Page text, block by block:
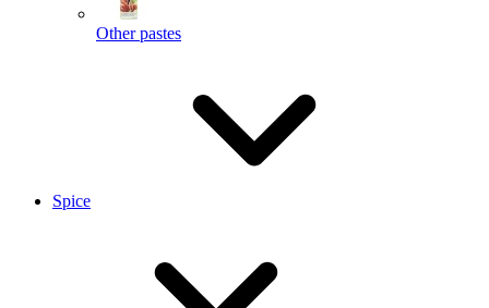
Other pastes
Spice